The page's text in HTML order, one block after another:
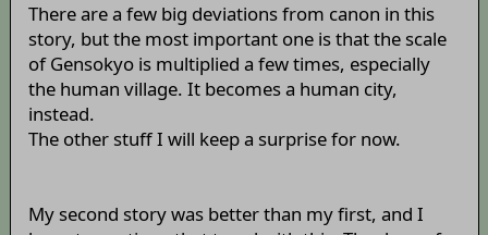
There are a few big deviations from canon in this
story, but the most important one is that the scale
of Gensokyo is multiplied a few times, especially
the human village. It becomes a human city,
instead.
The other stuff I will keep a surprise for now.
My second story was better than my first, and I